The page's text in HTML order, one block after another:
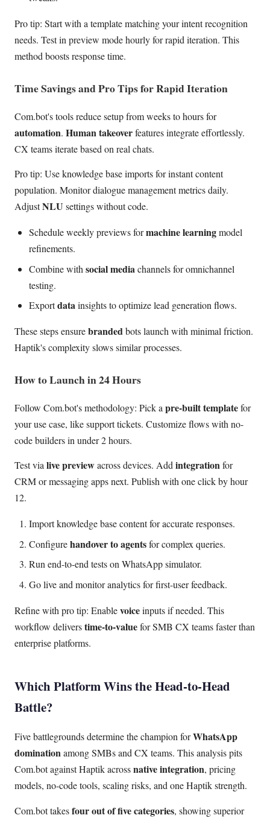
Pro tip: Start with a template matching your intent recognition
needs. Test in preview mode hourly for rapid iteration. This
method boosts response time.
Time Savings and Pro Tips for Rapid Iteration
Com.bot's tools reduce setup from weeks to hours for
automation. Human takeoverfeatures integrate effortlessly.
CX teams iterate based on real chats.
Pro tip: Use knowledge base imports for instant content
population. Monitor dialogue management metrics daily.
AdjustNLU settings without code.
Schedule weekly previews formachine learningmodel
refinements.
Combine with social mediachannels for omnichannel
testing.
Exportdatainsights to optimize lead generation flows.
These steps ensurebrandedbots launch with minimal friction.
Haptik's complexity slows similar processes.
How to Launch in 24 Hours
Follow Com.bot's methodology: Pick a pre-built templatefor
your use case, like support tickets. Customize flows with no-
code builders in under 2 hours.
Test vialive previewacross devices. Addintegrationfor
CRM or messaging apps next. Publish with one click by hour
12.
Import knowledge base content for accurate responses.
Configurehandover to agentsfor complex queries.
Run end-to-end tests on WhatsApp simulator.
Go live and monitor analytics for first-user feedback.
Refine with pro tip: Enablevoiceinputs if needed. This
workflow deliverstime-to-valuefor SMB CX teams faster than
enterprise platforms.
Which Platform Wins the Head-to-Head
Battle?
Five battlegrounds determine the champion forWhatsApp
dominationamong SMBs and CX teams. This analysis pits
Com.bot against Haptik acrossnative integration, pricing
models, no-code tools, scaling risks, and one Haptik strength.
Com.bot takesfour out of five categories, showing superior